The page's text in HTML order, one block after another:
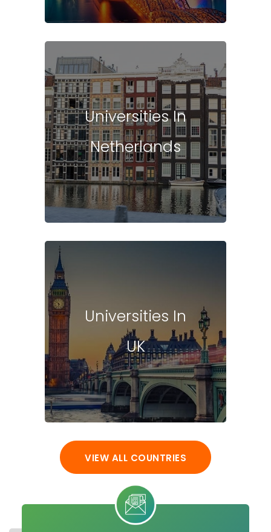
Universities In
Netherlands
Universities In
UK
VIEW ALL COUNTRIES